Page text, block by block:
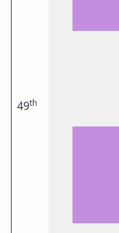
49th